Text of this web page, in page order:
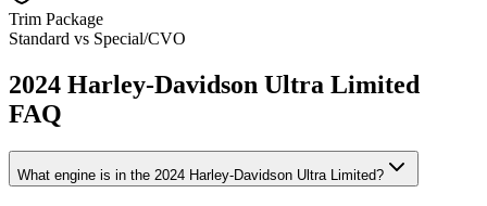
Trim Package
Standard vs Special/CVO
2024 Harley-Davidson Ultra Limited
FAQ
What engine is in the 2024 Harley-Davidson Ultra Limited?